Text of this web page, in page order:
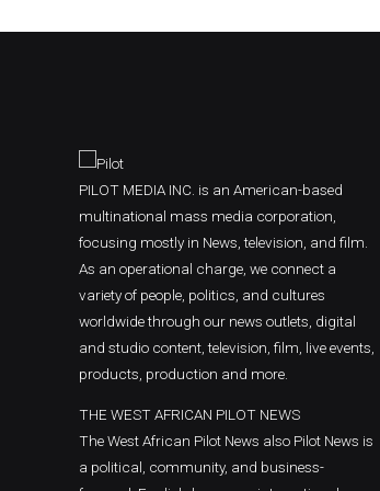
PILOT MEDIA INC. is an American-based
multinational mass media corporation,
focusing mostly in News, television, and film.
As an operational charge, we connect a
variety of people, politics, and cultures
worldwide through our news outlets, digital
and studio content, television, film, live events,
products, production and more.
THE WEST AFRICAN PILOT NEWS
The West African Pilot News also Pilot News is
a political, community, and business-